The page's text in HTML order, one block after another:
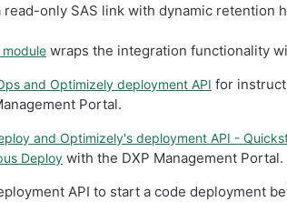
read-only SAS link with dynamic retention
module wraps the integration functionality
and Optimizely deployment API for
Portal.
and Optimizely's deployment API -
Deploy with the DXP Management Portal.
API to start a code deployment